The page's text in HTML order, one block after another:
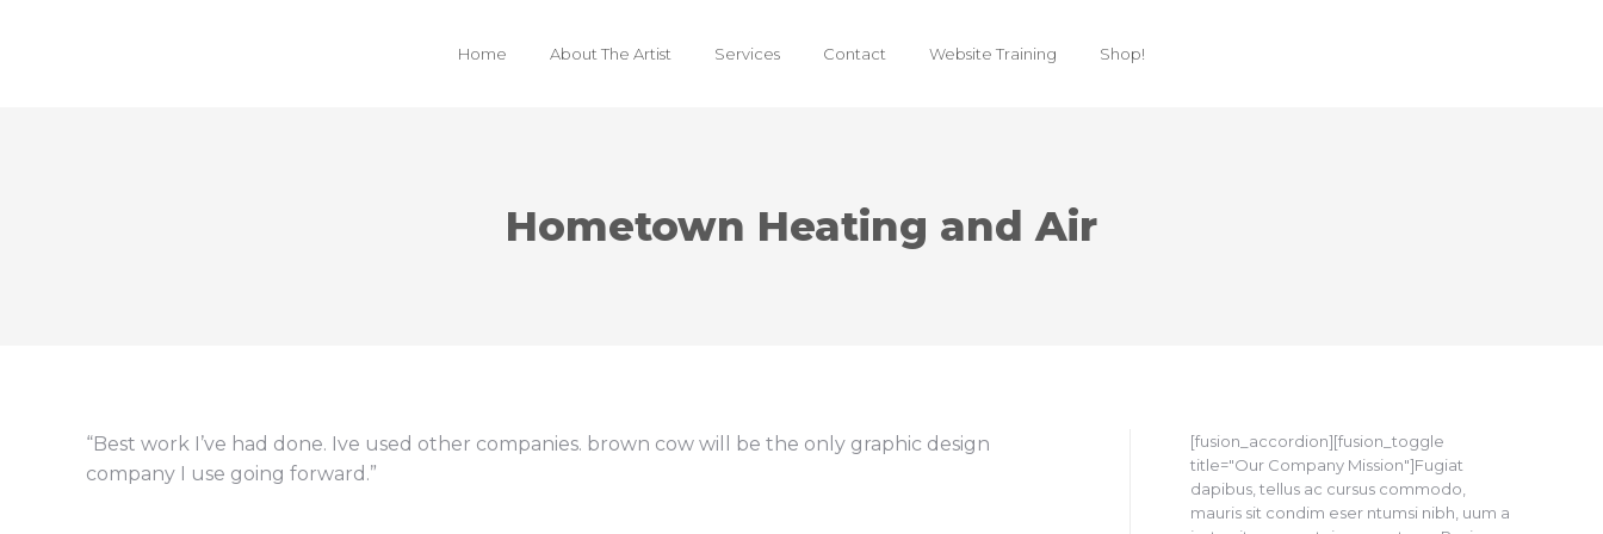
Home About The Artist Services Contact Website Training Shop!
Hometown Heating and Air
“Best work I’ve had done. Ive used other companies. brown cow will be the only graphic design
company I use going forward.”
[fusion_accordion][fusion_toggle
title="Our Company Mission"]Fugiat
dapibus, tellus ac cursus commodo,
mauris sit condim eser ntumsi nibh, uum a